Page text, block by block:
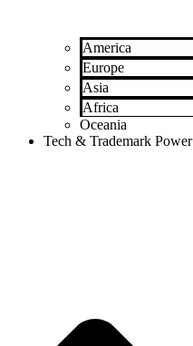
America
Europe
Asia
Africa
Oceania
Tech & Trademark Power